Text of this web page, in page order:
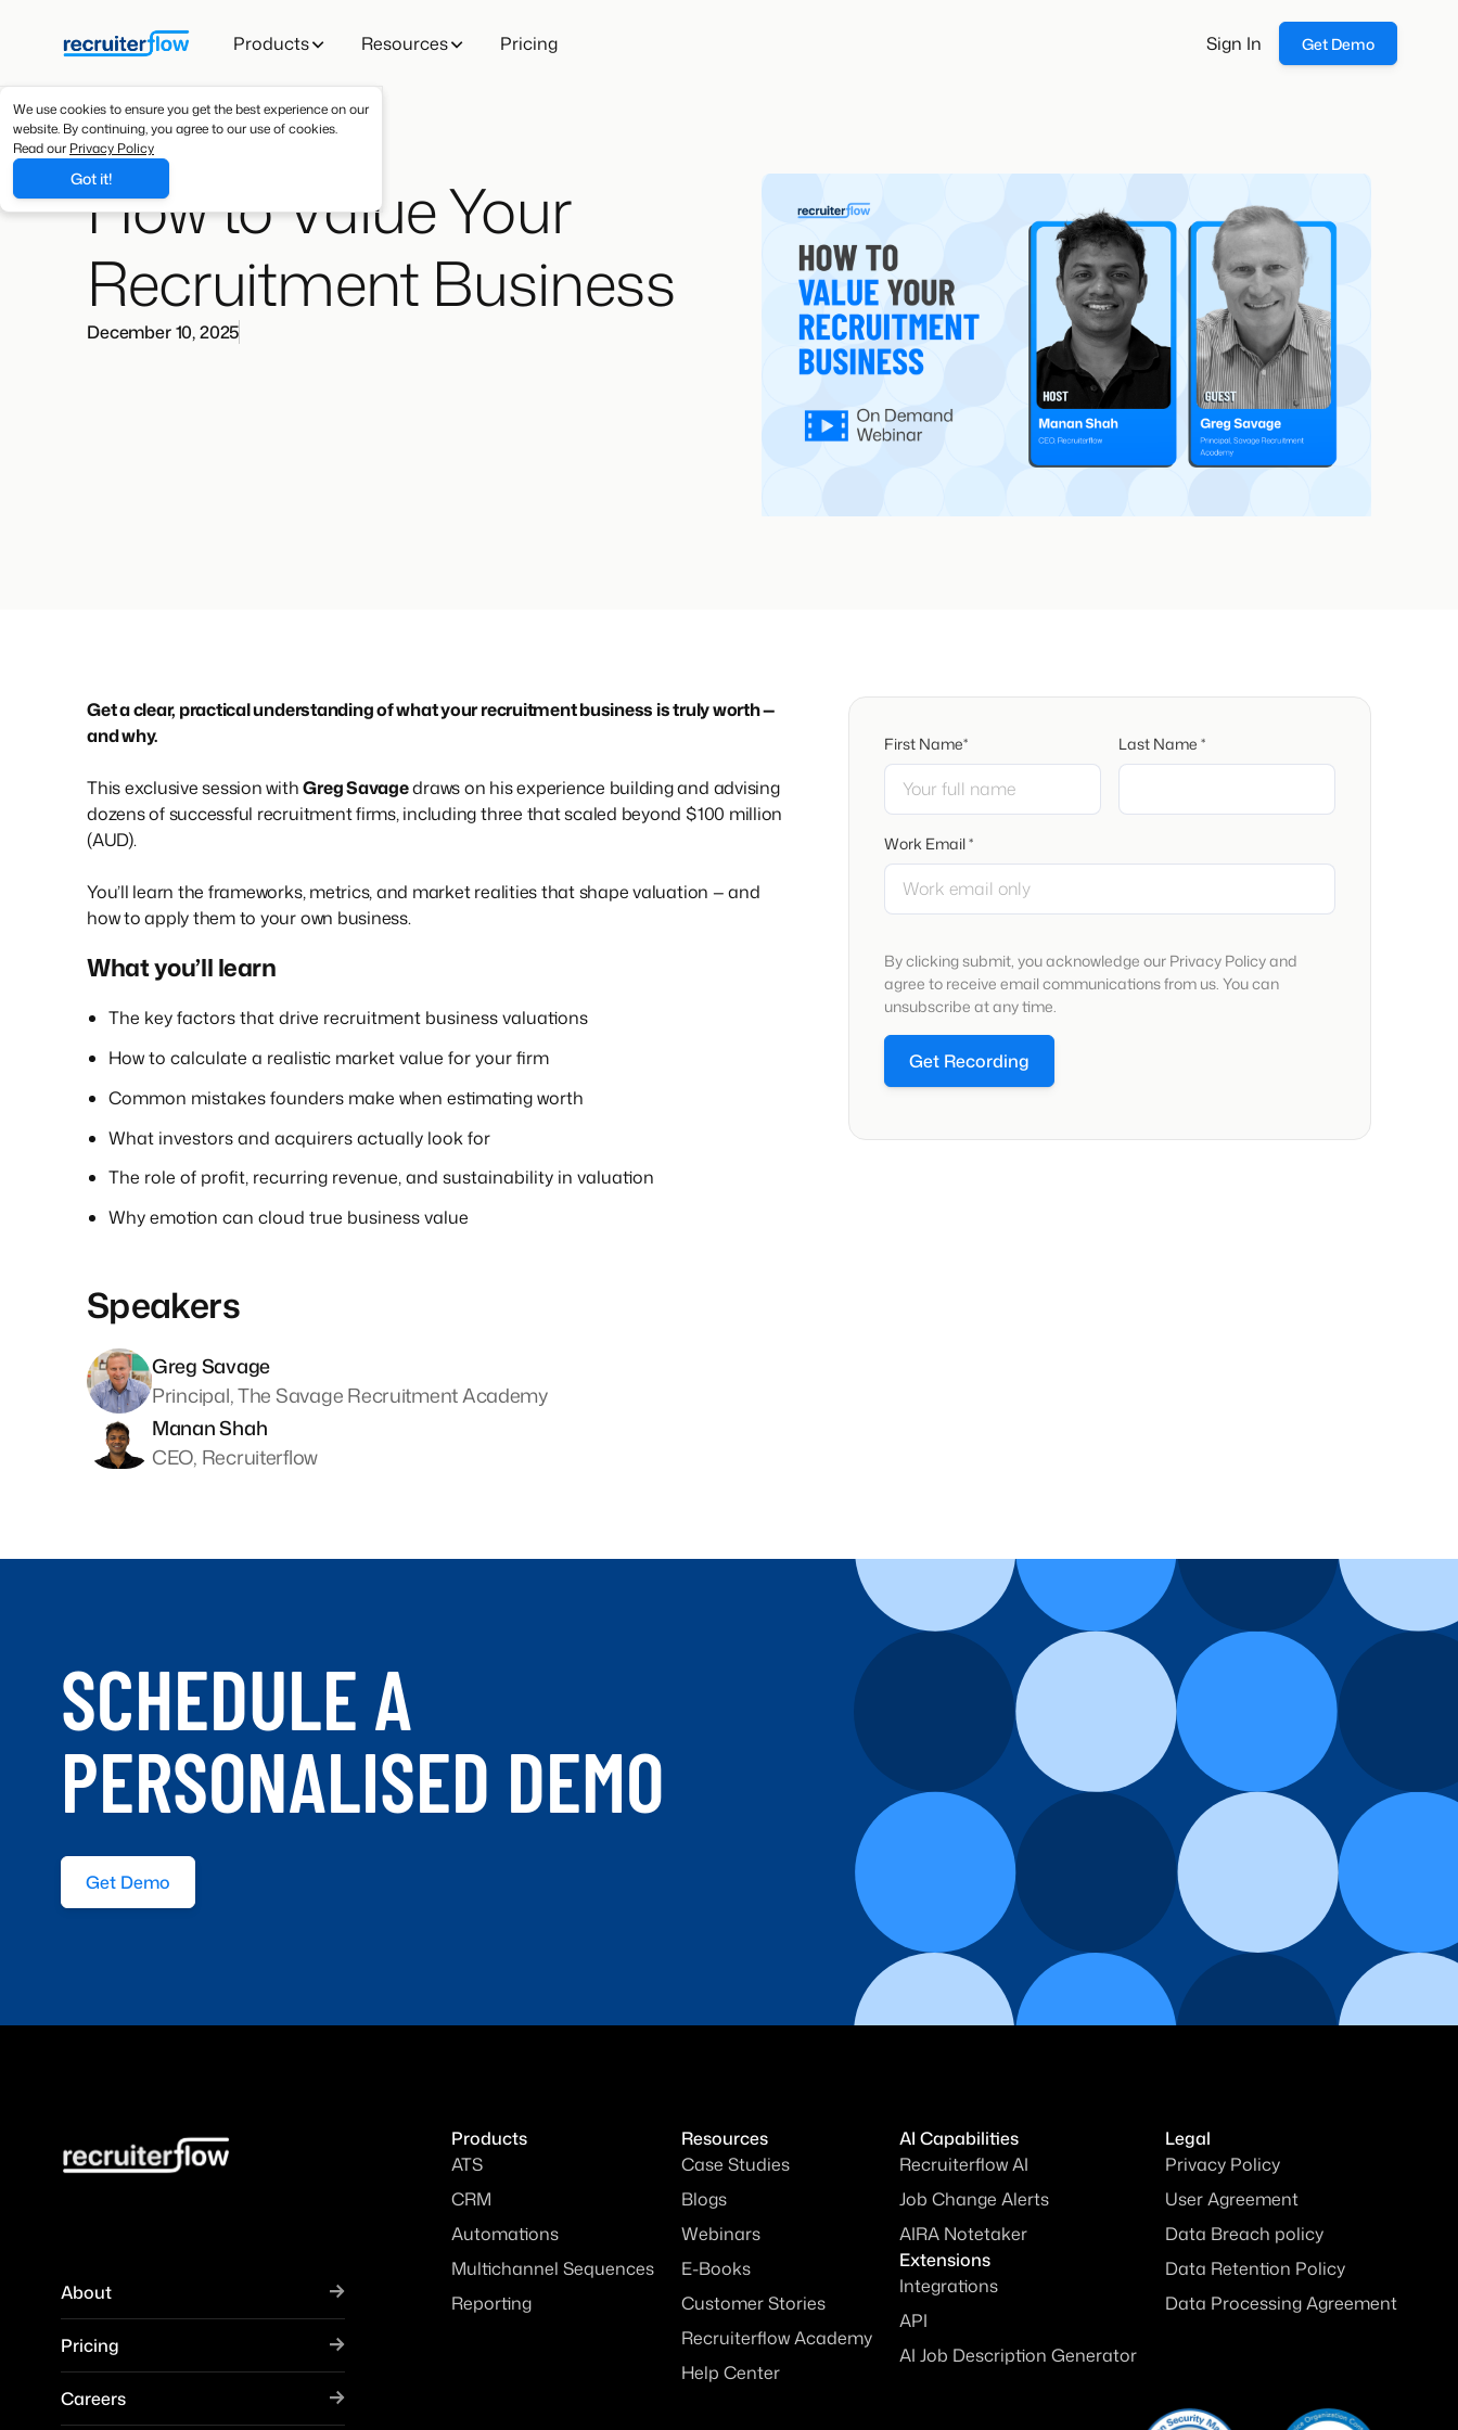
Products Resources Pricing Sign In Get Demo
We use cookies to ensure you get the best experience on our
website. By continuing, you agree to our use of cookies.
Read our Privacy Policy
Got it!
How to Value Your
Recruitment Business
December 10, 2025
Get a clear, practical understanding of what your recruitment business is truly worth —
and why.
This exclusive session withGreg Savagedraws on his experience building and advising
dozens of successful recruitment firms, including three that scaled beyond $100 million
(AUD).
You’ll learn the frameworks, metrics, and market realities that shape valuation — and
how to apply them to your own business.
What you’ll learn
The key factors that drive recruitment business valuations
How to calculate a realistic market value for your firm
Common mistakes founders make when estimating worth
What investors and acquirers actually look for
The role of profit, recurring revenue, and sustainability in valuation
Why emotion can cloud true business value
Speakers
Greg Savage
Principal, The Savage Recruitment Academy
Manan Shah
CEO, Recruiterflow
First Name* Last Name *
Work Email *
By clicking submit, you acknowledge our Privacy Policy and
agree to receive email communications from us. You can
unsubscribe at any time.
Get Recording
SCHEDULE A
PERSONALISED DEMO
Get Demo
About
Pricing
Careers
Products
ATS
CRM
Automations
Multichannel Sequences
Reporting
Resources
Case Studies
Blogs
Webinars
E-Books
Customer Stories
Recruiterflow Academy
Help Center
AI Capabilities
Recruiterflow AI
Job Change Alerts
AIRA Notetaker
Extensions
Integrations
API
AI Job Description Generator
Legal
Privacy Policy
User Agreement
Data Breach policy
Data Retention Policy
Data Processing Agreement